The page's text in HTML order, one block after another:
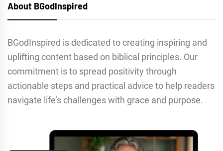
About BGodInspired
BGodInspired is dedicated to creating inspiring and
uplifting content based on biblical principles. Our
commitment is to spread positivity through
actionable steps and practical advice to help readers
navigate life’s challenges with grace and purpose.